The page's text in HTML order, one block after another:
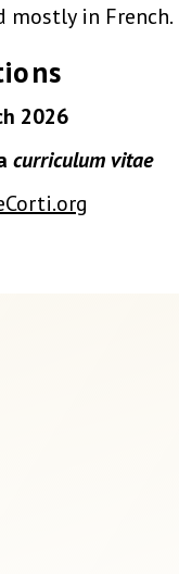
mostly in French.
2026
curriculum vitae